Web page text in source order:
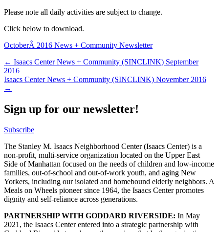
Please note all daily activities are subject to change.
Click below to download.
OctoberÂ 2016 News + Community Newsletter
Post
navigation
← Isaacs Center News + Community (SINCLINK) September
2016
Isaacs Center News + Community (SINCLINK) November 2016
→
Sign up for our newsletter!
Subscribe
The Stanley M. Isaacs Neighborhood Center (Isaacs Center) is a
non-profit, multi-service organization located on the Upper East
Side of Manhattan focused on the needs of children and low-income
families, out-of-school and out-of-work youth, and aging New
Yorkers, including our isolated and homebound elderly neighbors. A
Meals on Wheels pioneer since 1964, the Isaacs Center promotes
dignity and self-reliance across generations.
PARTNERSHIP WITH GODDARD RIVERSIDE: In May
2021, the Isaacs Center entered into a strategic partnership with